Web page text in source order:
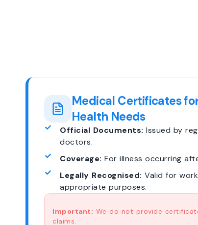
Medical Certificates
Health Needs
Official Documents: Issued by
doctors.
Coverage: For illness occurring
Legally Recognised: Valid for
appropriate purposes.
Important: We do not provide
claims.